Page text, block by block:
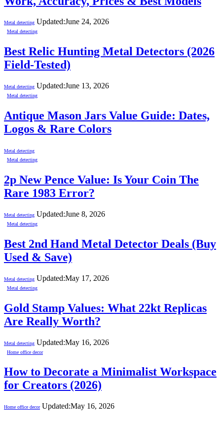
Metal detecting Updated:June 24, 2026
Metal detecting
Best Relic Hunting Metal Detectors (2026
Field-Tested)
Metal detecting Updated:June 13, 2026
Metal detecting
Antique Mason Jars Value Guide: Dates,
Logos & Rare Colors
Metal detecting
Metal detecting
2p New Pence Value: Is Your Coin The
Rare 1983 Error?
Metal detecting Updated:June 8, 2026
Metal detecting
Best 2nd Hand Metal Detector Deals (Buy
Used & Save)
Metal detecting Updated:May 17, 2026
Metal detecting
Gold Stamp Values: What 22kt Replicas
Are Really Worth?
Metal detecting Updated:May 16, 2026
Home office decor
How to Decorate a Minimalist Workspace
for Creators (2026)
Home office decor Updated:May 16, 2026